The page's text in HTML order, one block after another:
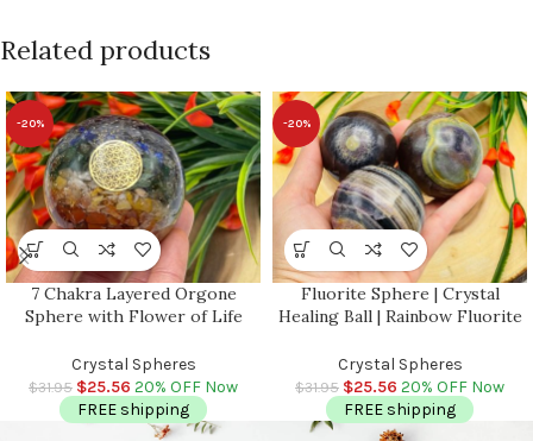
Related products
-20%
7 Chakra Layered Orgone
Sphere with Flower of Life
Crystals | Chakra Balancing |
Metaphysical | 2.5 inch (65 mm)
Crystal Spheres
$31.95 $25.56 20% OFF Now
FREE shipping
-20%
Fluorite Sphere | Crystal
Healing Ball | Rainbow Fluorite
| Reiki | Stress Reliever | 2″ –
2.5″ (50 – 60 mm)
Crystal Spheres
$31.95 $25.56 20% OFF Now
FREE shipping